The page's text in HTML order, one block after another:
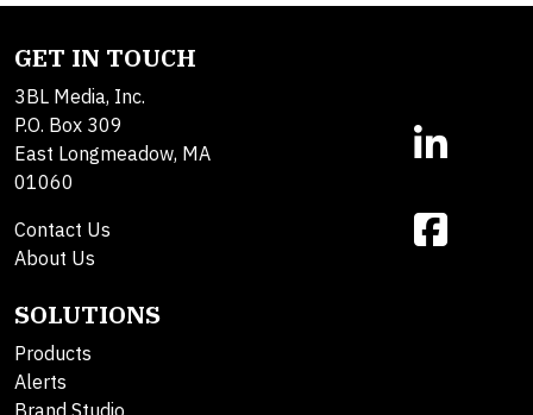
GET IN TOUCH
3BL Media, Inc.
P.O. Box 309
East Longmeadow, MA
01060
Contact Us
About Us
SOLUTIONS
Products
Alerts
Brand Studio